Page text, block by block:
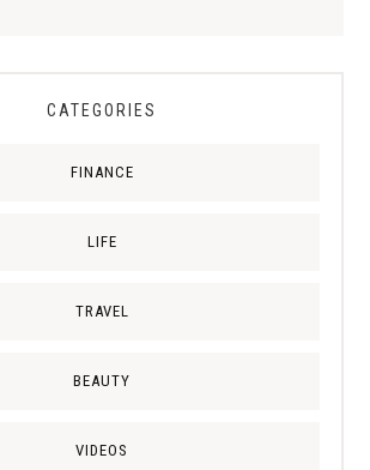
CATEGORIES
FINANCE
LIFE
TRAVEL
BEAUTY
VIDEOS